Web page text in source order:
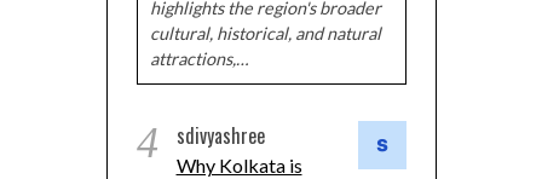
highlights the region's broader
cultural, historical, and natural
attractions,…
4 sdivyashree
Why Kolkata is